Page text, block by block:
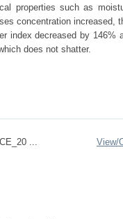
properties such as
concentration
index decreased by
does not shatter.
...
View/